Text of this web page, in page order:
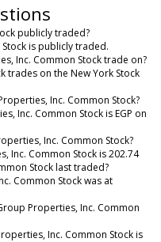
publicly traded?
is publicly traded.
Inc. Common Stock trade on?
trades on the New York Stock
Inc. Common Stock?
Inc. Common Stock is EGP on
Inc. Common Stock?
Inc. Common Stock is 202.74
Stock last traded?
Common Stock was at
Properties, Inc. Common
Inc. Common Stock is